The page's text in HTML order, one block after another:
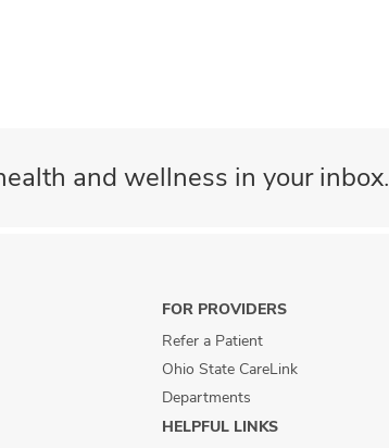
and wellness in your inbox.
FOR PROVIDERS
Refer a Patient
Ohio State CareLink
Departments
HELPFUL LINKS